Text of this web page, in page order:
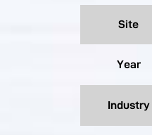
Site
Year
Industry